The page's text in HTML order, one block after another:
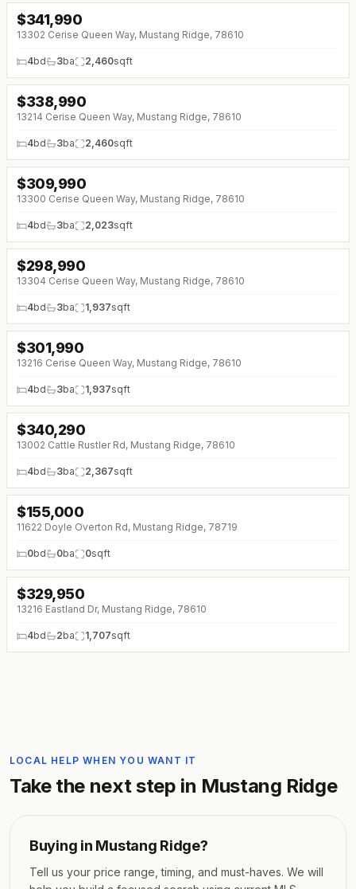
↓$3K (0%)
$341,990
13302 Cerise Queen Way, Mustang Ridge, 78610
4bd 3ba 2,460sqft
↓$3K (0%)
$338,990
13214 Cerise Queen Way, Mustang Ridge, 78610
4bd 3ba 2,460sqft
↓$3K (0%)
$309,990
13300 Cerise Queen Way, Mustang Ridge, 78610
4bd 3ba 2,023sqft
↓$3K (0%)
$298,990
13304 Cerise Queen Way, Mustang Ridge, 78610
4bd 3ba 1,937sqft
↓$3K (0%)
$301,990
13216 Cerise Queen Way, Mustang Ridge, 78610
4bd 3ba 1,937sqft
↓$5K (0%)
$340,290
13002 Cattle Rustler Rd, Mustang Ridge, 78610
4bd 3ba 2,367sqft
$155,000
11622 Doyle Overton Rd, Mustang Ridge, 78719
0bd 0ba 0sqft
$329,950
13216 Eastland Dr, Mustang Ridge, 78610
4bd 2ba 1,707sqft
LOCAL HELP WHEN YOU WANT IT
Take the next step in Mustang Ridge
Buying in Mustang Ridge?
Tell us your price range, timing, and must-haves. We will